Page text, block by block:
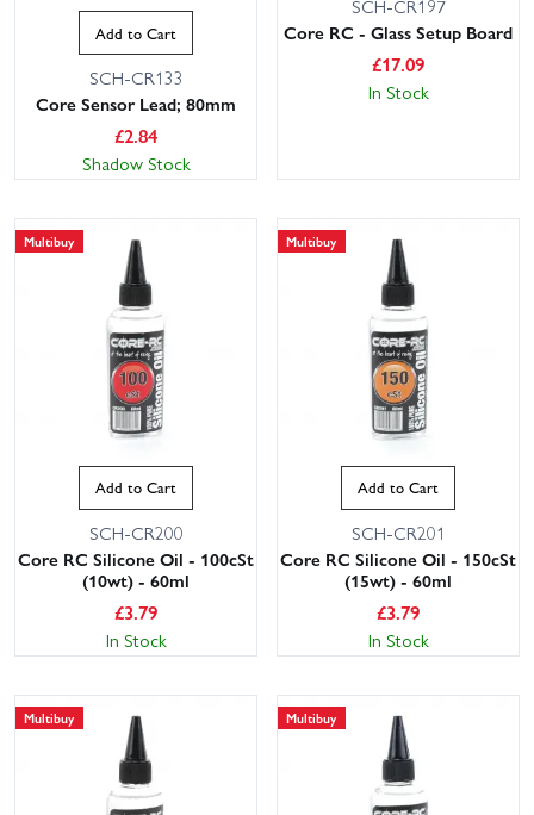
Add to Cart
SCH-CR133
Core Sensor Lead; 80mm
£2.84
Shadow Stock
SCH-CR197
Core RC - Glass Setup Board
£17.09
In Stock
Multibuy
Add to Cart
SCH-CR200
Core RC Silicone Oil - 100cSt
(10wt) - 60ml
£3.79
In Stock
Multibuy
Add to Cart
SCH-CR201
Core RC Silicone Oil - 150cSt
(15wt) - 60ml
£3.79
In Stock
Multibuy Multibuy